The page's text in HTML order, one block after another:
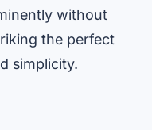
without
the perfect
simplicity.